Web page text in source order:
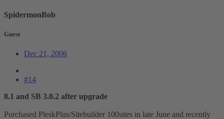
SpidermonBob
Guest
Dec 21, 2006
#14
8.1 and SB 3.0.2 after upgrade
Purchased PleskPlus/Sitebuilder 100sites in late June and recently